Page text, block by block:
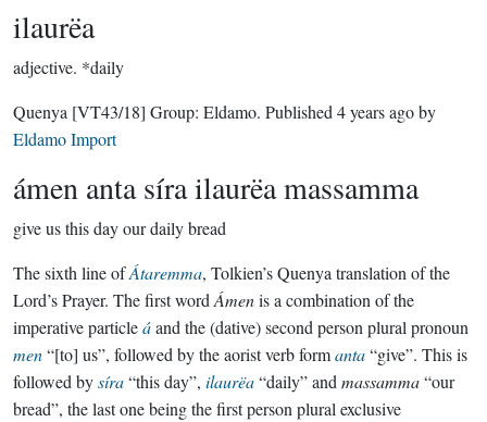
ilaurëa
adjective. *daily
Quenya [VT43/18] Group: Eldamo. Published 4 years agoby
Eldamo Import
ámen anta síra ilaurëa massamma
give us this day our daily bread
The sixth line ofÁtaremma, Tolkien’s Quenya translation of the
Lord’s Prayer. The first word Ámenis a combination of the
imperative particleáand the (dative) second person plural pronoun
men“[to] us”, followed by the aorist verb formanta“give”. This is
followed bysíra“this day”, ilaurëa“daily” and massamma“our
bread”, the last one being the first person plural exclusive